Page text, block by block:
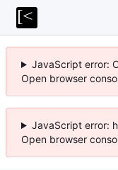
JavaScript error:
Open browser
JavaScript error:
Open browser